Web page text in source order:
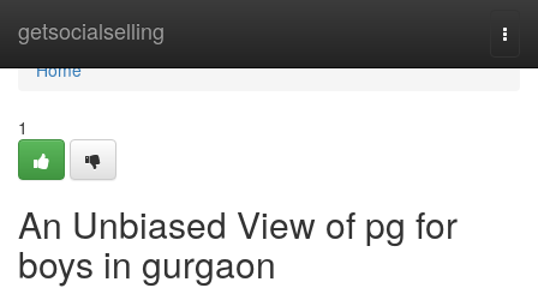
getsocialselling
Home
Home
1
An Unbiased View of pg for
boys in gurgaon